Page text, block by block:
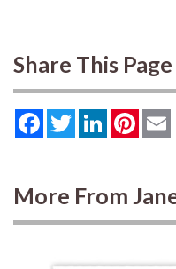
Share This Page
FacebookTwitterLinkedIn
More From